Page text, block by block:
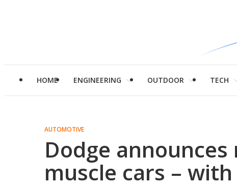
HOME ENGINEERING OUTDOOR TECH
AUTOMOTIVE
Dodge
muscle cars –